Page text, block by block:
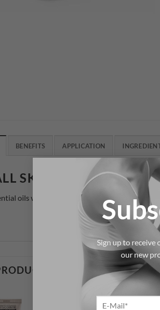
Sign up to
our new
BENEFITS APPLICATION
SKIN TYPES.
oils with soothing properties, this bath oil